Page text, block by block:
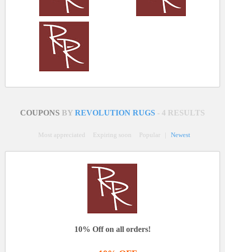
COUPONS BY REVOLUTION RUGS - 4 RESULTS
Most appreciated Expiring soon Popular Newest
10% Off on all orders!